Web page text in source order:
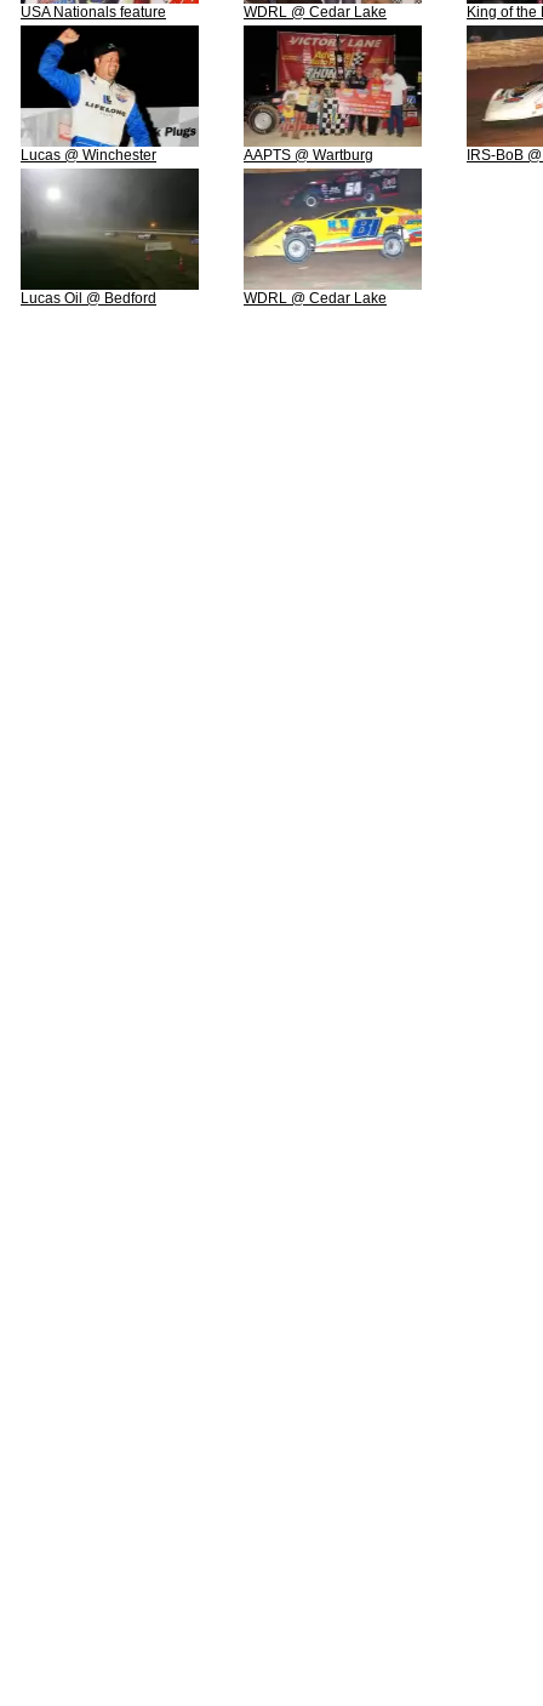
USA Nationals feature WDRL @ Cedar Lake King of the
Lucas @ Winchester AAPTS @ Wartburg IRS-BoB
Lucas Oil @ Bedford WDRL @ Cedar Lake